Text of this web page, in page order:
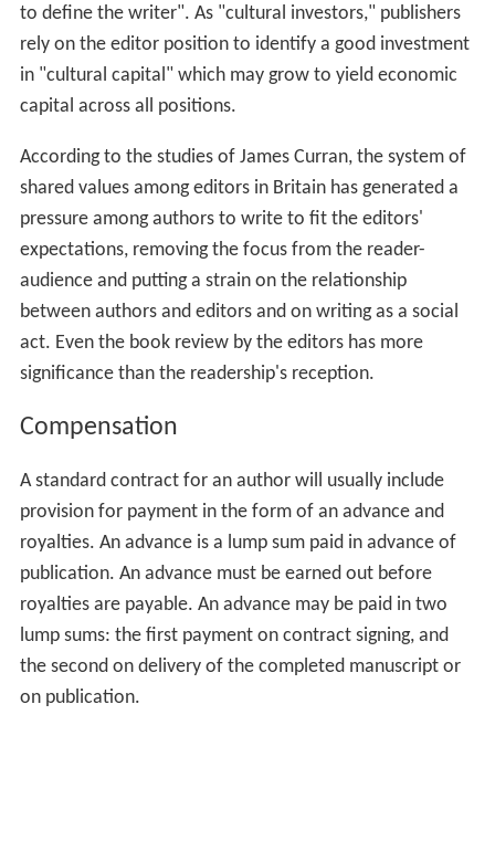
to define the writer". As "cultural investors," publishers
rely on the editor position to identify a good investment
in "cultural capital" which may grow to yield economic
capital across all positions.
According to the studies of James Curran, the system of
shared values among editors in Britain has generated a
pressure among authors to write to fit the editors'
expectations, removing the focus from the reader-
audience and putting a strain on the relationship
between authors and editors and on writing as a social
act. Even the book review by the editors has more
significance than the readership's reception.
Compensation
A standard contract for an author will usually include
provision for payment in the form of an advance and
royalties. An advance is a lump sum paid in advance of
publication. An advance must be earned out before
royalties are payable. An advance may be paid in two
lump sums: the first payment on contract signing, and
the second on delivery of the completed manuscript or
on publication.